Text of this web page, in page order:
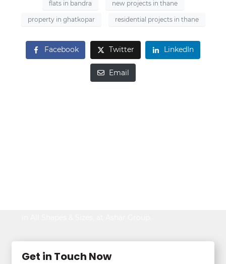
flats in bandra new projects in thane
property in ghatkopar residential projects in thane
Facebook Twitter LinkedIn
Email
Get in Touch Now